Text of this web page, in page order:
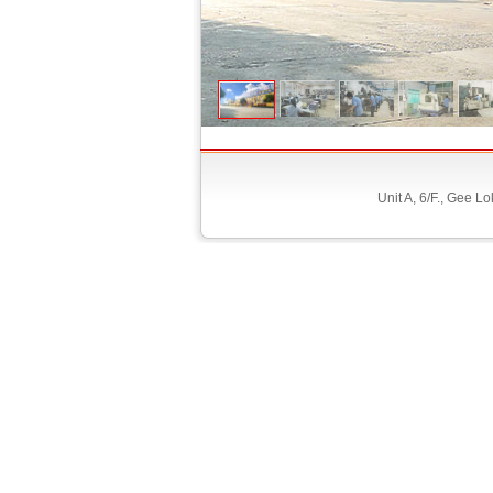
Unit A, 6/F., Gee